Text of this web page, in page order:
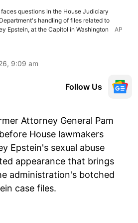
questions in the House Judiciary
handling of files related to
Epstein, at the Capitol in Washington
AP
9:09 am
Follow Us
Attorney General Pam
House lawmakers
Epstein's sexual abuse
appearance that brings
administration's botched
case files.